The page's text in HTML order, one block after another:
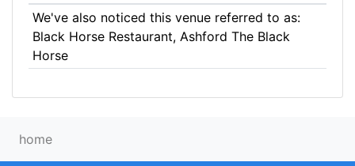
We've also noticed this venue referred to as:
Black Horse Restaurant, Ashford The Black
Horse
home